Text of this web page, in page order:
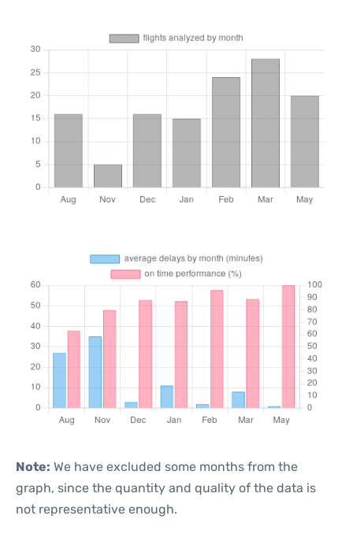
Note: We have excluded some months from the
graph, since the quantity and quality of the data is
not representative enough.